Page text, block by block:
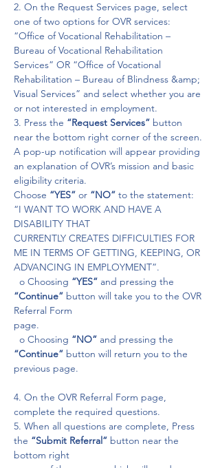
2. On the Request Services page, select
one of two options for OVR services:
“Office of Vocational Rehabilitation –
Bureau of Vocational Rehabilitation
Services” OR “Office of Vocational
Rehabilitation – Bureau of Blindness &amp;
Visual Services” and select whether you are
or not interested in employment.
3. Press the “Request Services” button
near the bottom right corner of the screen.
A pop-up notification will appear providing
an explanation of OVR’s mission and basic
eligibility criteria.
Choose “YES” or “NO” to the statement:
“I WANT TO WORK AND HAVE A
DISABILITY THAT
CURRENTLY CREATES DIFFICULTIES FOR
ME IN TERMS OF GETTING, KEEPING, OR
ADVANCING IN EMPLOYMENT”.
o Choosing “YES” and pressing the
“Continue” button will take you to the OVR
Referral Form
page.
o Choosing “NO” and pressing the
“Continue” button will return you to the
previous page.
4. On the OVR Referral Form page,
complete the required questions.
5. When all questions are complete, Press
the “Submit Referral” button near the
bottom right